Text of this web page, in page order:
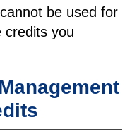
be used for
credits you